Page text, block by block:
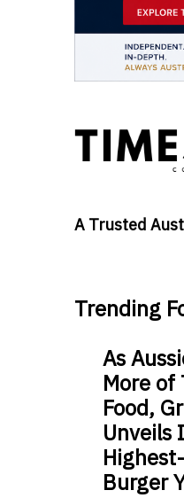
A Trusted
Trending
As
More of
Food,
Unveils
Burger